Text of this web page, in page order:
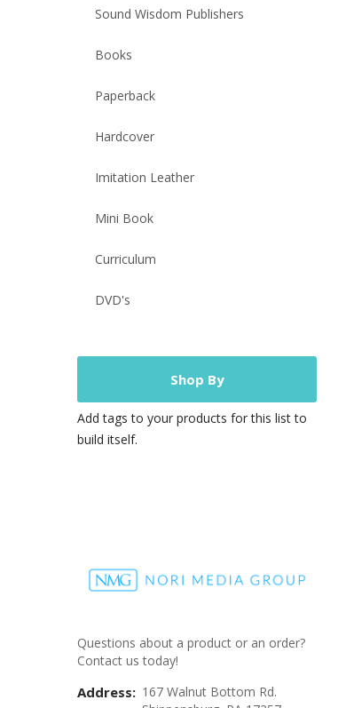
Sound Wisdom Publishers
Books
Paperback
Hardcover
Imitation Leather
Mini Book
Curriculum
DVD's
Shop By
Add tags to your products for this list to
build itself.
Questions about a product or an order?
Contact us today!
Address: 167 Walnut Bottom Rd.